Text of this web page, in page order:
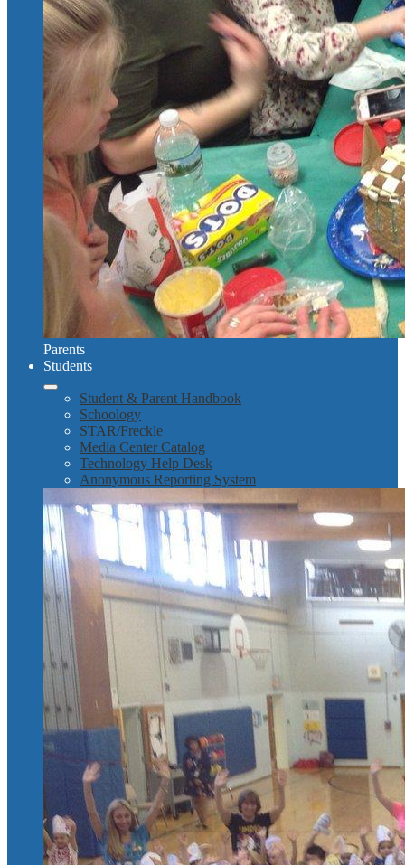
Parents
Students
Student & Parent Handbook
Schoology
STAR/Freckle
Media Center Catalog
Technology Help Desk
Anonymous Reporting System